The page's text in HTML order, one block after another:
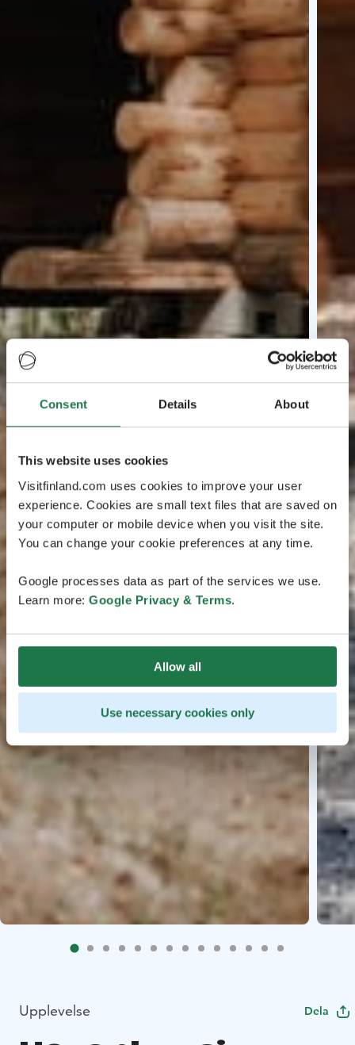
Consent Details About
This website uses cookies
Visitfinland.com uses cookies to improve your user
experience. Cookies are small text files that are saved on
your computer or mobile device when you visit the site.
You can change your cookie preferences at any time.
Google processes data as part of the services we use.
Learn more: Google Privacy & Terms.
Allow all
Use necessary cookies only
Upplevelse Dela